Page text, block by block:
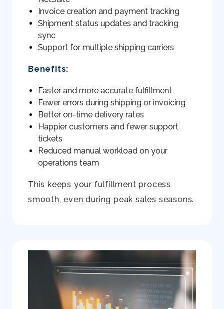
Invoice creation and payment tracking
Shipment status updates and tracking
sync
Support for multiple shipping carriers
Benefits:
Faster and more accurate fulfillment
Fewer errors during shipping or invoicing
Better on-time delivery rates
Happier customers and fewer support
tickets
Reduced manual workload on your
operations team
This keeps your fulfillment process
smooth, even during peak sales seasons.